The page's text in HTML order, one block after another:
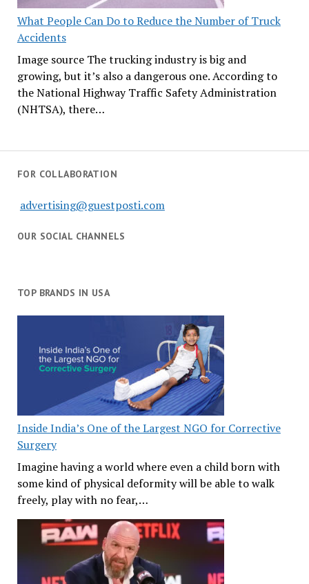
What People Can Do to Reduce the Number of Truck
Accidents
Image source The trucking industry is big and
growing, but it’s also a dangerous one. According to
the National Highway Traffic Safety Administration
(NHTSA), there…
FOR COLLABORATION
advertising@guestposti.com
OUR SOCIAL CHANNELS
TOP BRANDS IN USA
Inside India’s One of the Largest NGO for Corrective
Surgery
Imagine having a world where even a child born with
some kind of physical deformity will be able to walk
freely, play with no fear,…